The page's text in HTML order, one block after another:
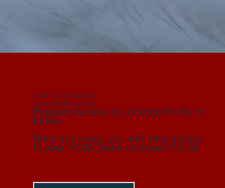
FIRST TIME LOGGING IN
FOR ACCOUNT ACCESS?
Request Access by utilizing the form
below.
Once approved, you will have access
to your KCOA Owner Account Portal